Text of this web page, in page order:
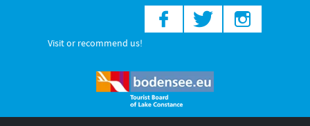
Visit or recommend us!